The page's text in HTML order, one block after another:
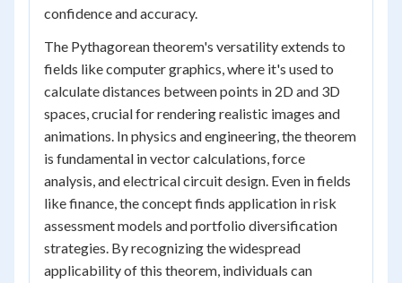
confidence and accuracy.
The Pythagorean theorem's versatility extends to
fields like computer graphics, where it's used to
calculate distances between points in 2D and 3D
spaces, crucial for rendering realistic images and
animations. In physics and engineering, the theorem
is fundamental in vector calculations, force
analysis, and electrical circuit design. Even in fields
like finance, the concept finds application in risk
assessment models and portfolio diversification
strategies. By recognizing the widespread
applicability of this theorem, individuals can